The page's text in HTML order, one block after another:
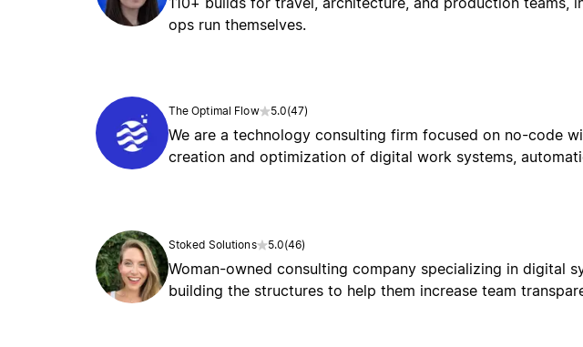
ops run themselves.
The Optimal Flow 5.0(47)
We are a technology consulting firm focused on no-code
creation and optimization of digital work systems,
Stoked Solutions 5.0(46)
Woman-owned consulting company specializing in digital
building the structures to help them increase team